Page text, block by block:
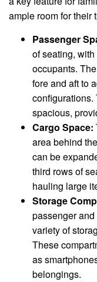
ample room for their
Passenger
of seating,
occupants.
fore and aft to
configurations.
spacious,
Cargo Space:
area behind
can be
third rows of
hauling large
Storage
passenger
variety of
These
as
belongings.